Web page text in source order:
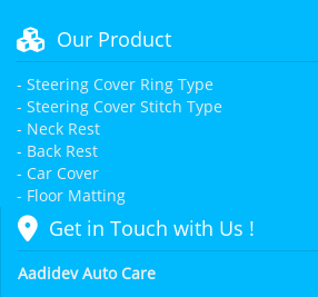
Our Product
- Steering Cover Ring Type
- Steering Cover Stitch Type
- Neck Rest
- Back Rest
- Car Cover
- Floor Matting
Get in Touch with Us !
Aadidev Auto Care